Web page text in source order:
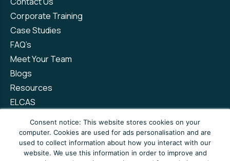
Corporate Training
Case Studies
FAQ’s
Meet Your Team
Blogs
Resources
ELCAS
Privacy Policy Terms and Conditions
Consent notice: This website stores cookies on your
computer. Cookies are used for ads personalisation and are
used to collect information about how you interact with our
website. We use this information in order to improve and